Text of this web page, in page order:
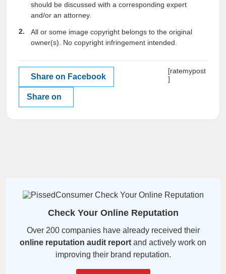
should be discussed with a corresponding expert
and/or an attorney.
All or some image copyright belongs to the original
owner(s). No copyright infringement intended.
Share on Facebook
Share on
[ratemypost
]
Check Your Online Reputation
Over 200 companies have already received their
online reputation audit report and actively work on
improving their brand reputation.